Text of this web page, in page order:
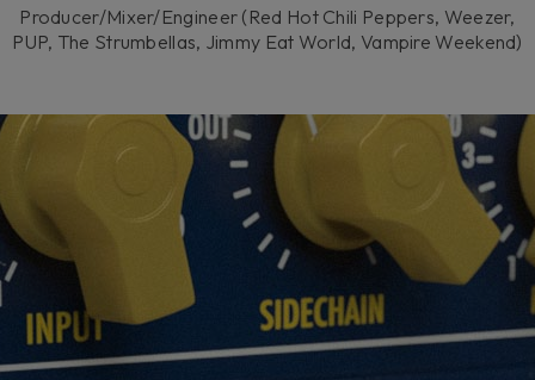
Producer/Mixer/Engineer (Red Hot Chili Peppers, Weezer,
PUP, The Strumbellas, Jimmy Eat World, Vampire Weekend)